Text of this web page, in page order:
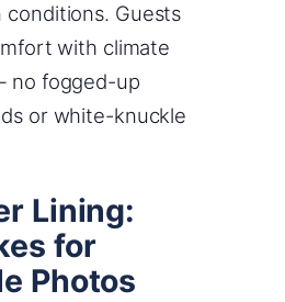
conditions. Guests
with climate
no fogged-up
or white-knuckle
Lining:
for
Photos